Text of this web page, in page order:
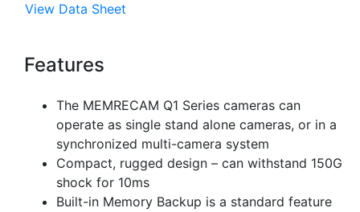
View Data Sheet
Features
The MEMRECAM Q1 Series cameras can
operate as single stand alone cameras, or in a
synchronized multi-camera system
Compact, rugged design – can withstand 150G
shock for 10ms
Built-in Memory Backup is a standard feature